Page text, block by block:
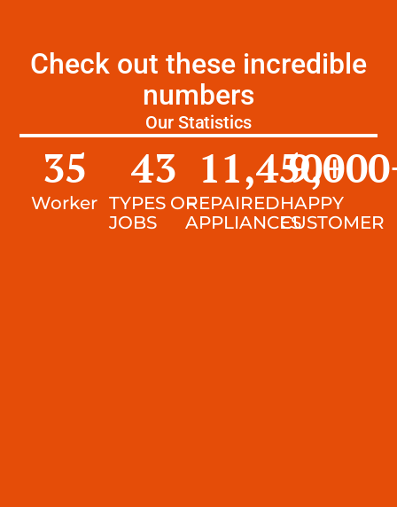
Check out these incredible
numbers
Our Statistics
Worker
35
TYPES OF
JOBS
43
REPAIRED
APPLIANCES
11,450+
HAPPY
CUSTOMER
9,000